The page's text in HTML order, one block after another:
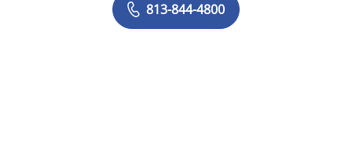
813-844-4800